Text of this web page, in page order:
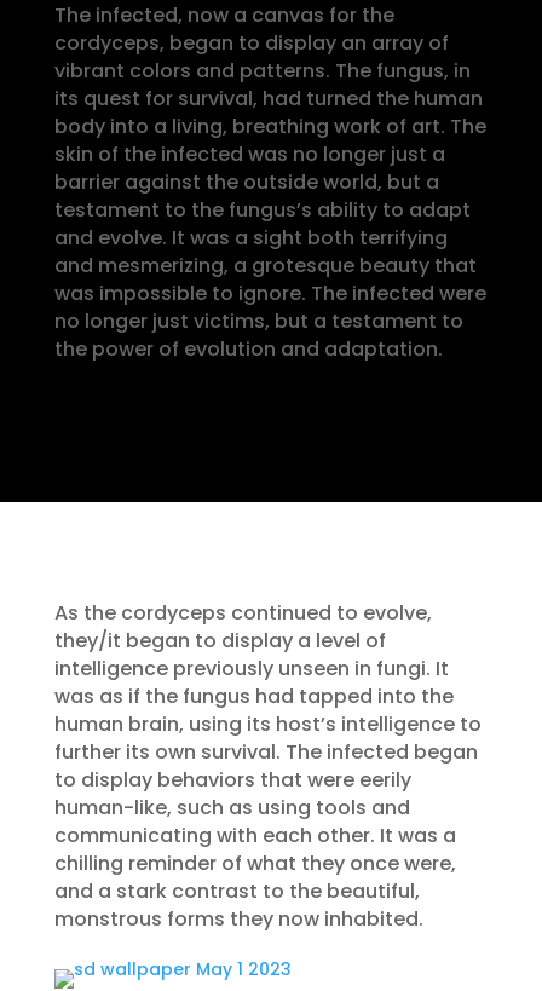
The infected, now a canvas for the
cordyceps, began to display an array of
vibrant colors and patterns. The fungus, in
its quest for survival, had turned the human
body into a living, breathing work of art. The
skin of the infected was no longer just a
barrier against the outside world, but a
testament to the fungus’s ability to adapt
and evolve. It was a sight both terrifying
and mesmerizing, a grotesque beauty that
was impossible to ignore. The infected were
no longer just victims, but a testament to
the power of evolution and adaptation.
As the cordyceps continued to evolve,
they/it began to display a level of
intelligence previously unseen in fungi. It
was as if the fungus had tapped into the
human brain, using its host’s intelligence to
further its own survival. The infected began
to display behaviors that were eerily
human-like, such as using tools and
communicating with each other. It was a
chilling reminder of what they once were,
and a stark contrast to the beautiful,
monstrous forms they now inhabited.